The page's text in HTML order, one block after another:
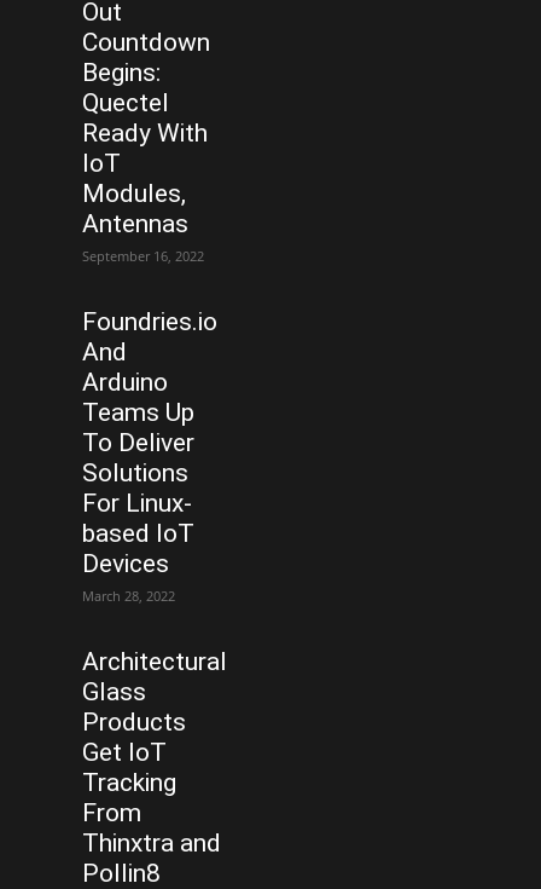
Out
Countdown
Begins:
Quectel
Ready With
IoT
Modules,
Antennas
September 16, 2022
Foundries.io
And
Arduino
Teams Up
To Deliver
Solutions
For Linux-
based IoT
Devices
March 28, 2022
Architectural
Glass
Products
Get IoT
Tracking
From
Thinxtra and
Pollin8